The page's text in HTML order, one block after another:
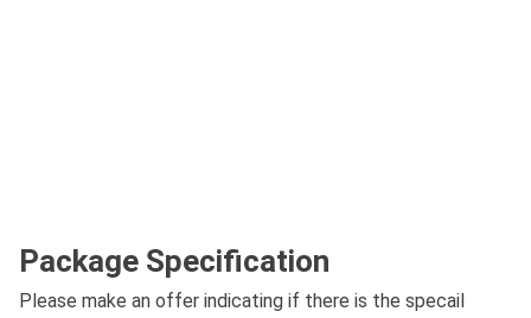
Package Specification
Please make an offer indicating if there is the specail